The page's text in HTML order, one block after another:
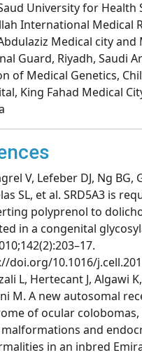
University for Health
International Medical
Medical city
Guard, Riyadh, Saudi
of Medical Genetics,
King Fahad Medical
V, Lefeber DJ, Ng BG,
SL, et al. SRD5A3 is
polyprenol to
in a congenital
doi.org/10.1016/
L, Hertecant J, Algawi
M. A new autosomal
of ocular colobomas,
and
in an inbred